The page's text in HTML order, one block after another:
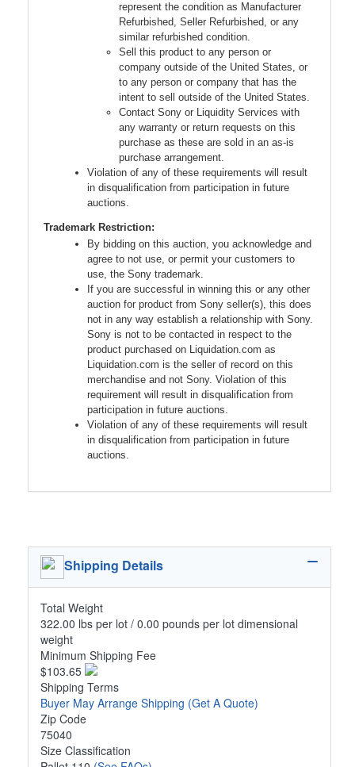
represent the condition as Manufacturer
Refurbished, Seller Refurbished, or any
similar refurbished condition.
Sell this product to any person or
company outside of the United States, or
to any person or company that has the
intent to sell outside of the United States.
Contact Sony or Liquidity Services with
any warranty or return requests on this
purchase as these are sold in an as-is
purchase arrangement.
Violation of any of these requirements will result
in disqualification from participation in future
auctions.
Trademark Restriction:
By bidding on this auction, you acknowledge and
agree to not use, or permit your customers to
use, the Sony trademark.
If you are successful in winning this or any other
auction for product from Sony seller(s), this does
not in any way establish a relationship with Sony.
Sony is not to be contacted in respect to the
product purchased on Liquidation.com as
Liquidation.com is the seller of record on this
merchandise and not Sony. Violation of this
requirement will result in disqualification from
participation in future auctions.
Violation of any of these requirements will result
in disqualification from participation in future
auctions.
Shipping Details
Total Weight
322.00 lbs per lot / 0.00 pounds per lot dimensional
weight
Minimum Shipping Fee
$103.65
Shipping Terms
Buyer May Arrange Shipping (Get A Quote)
Zip Code
75040
Size Classification